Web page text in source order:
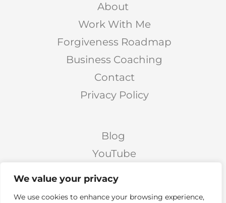
We value your privacy
We use cookies to enhance your browsing experience,
About
Work With Me
Forgiveness Roadmap
Business Coaching
Contact
Privacy Policy
Blog
YouTube
Podcast